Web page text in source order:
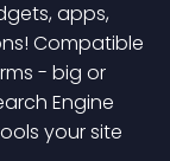
apps,
Compatible
- big or
Engine
your site